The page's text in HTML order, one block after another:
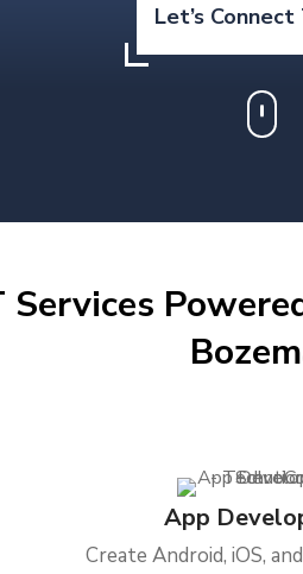
Let’s Connect
App
Create Android, iOS,